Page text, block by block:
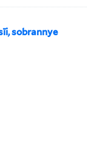
sobrannye